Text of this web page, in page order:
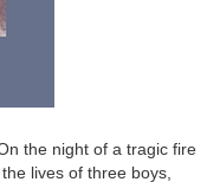
the night of a tragic fire
lives of three boys,